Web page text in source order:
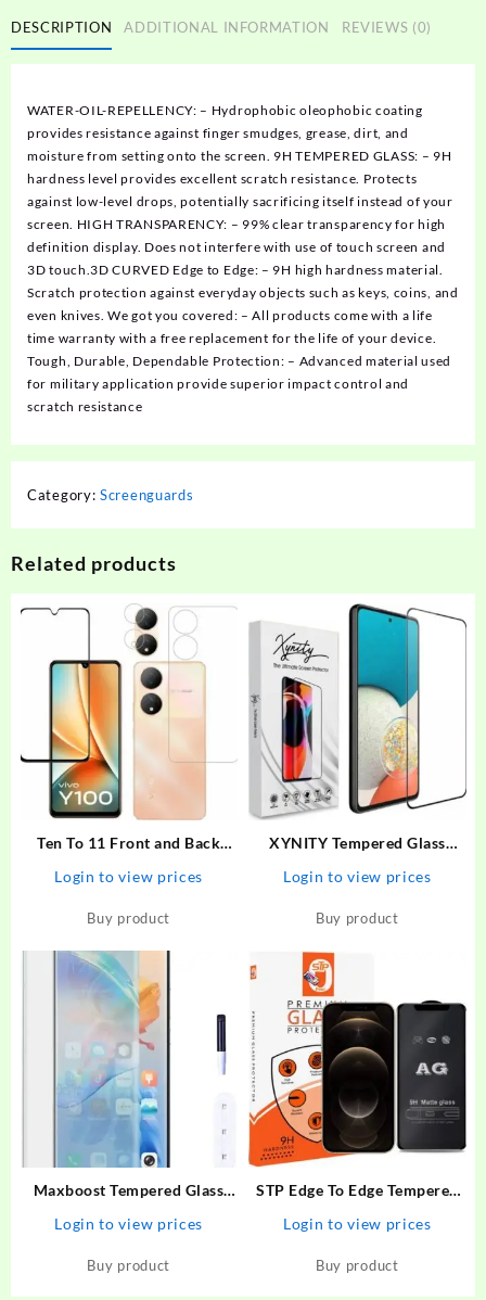
DESCRIPTION ADDITIONAL INFORMATION REVIEWS (0)
WATER-OIL-REPELLENCY: – Hydrophobic oleophobic coating
provides resistance against finger smudges, grease, dirt, and
moisture from setting onto the screen. 9H TEMPERED GLASS: – 9H
hardness level provides excellent scratch resistance. Protects
against low-level drops, potentially sacrificing itself instead of your
screen. HIGH TRANSPARENCY: – 99% clear transparency for high
definition display. Does not interfere with use of touch screen and
3D touch.3D CURVED Edge to Edge: – 9H high hardness material.
Scratch protection against everyday objects such as keys, coins, and
even knives. We got you covered: – All products come with a life
time warranty with a free replacement for the life of your device.
Tough, Durable, Dependable Protection: – Advanced material used
for military application provide superior impact control and
scratch resistance
Category: Screenguards
Related products
Ten To 11 Front and Back
Y100 5G, ViVO Y100 5G
[With Rear Camera Lens
T2 5G
Login to view prices
Buy product
XYNITY Tempered Glass
MOTO G73 5G
Login to view prices
Buy product
Maxboost Tempered Glass
HD Clearity 9H Hardness
Edge to Edge Screen With
Login to view prices
Buy product
STP Edge To Edge Tempered
(6.7 Inch ) Gaming AG Matte
Screen Protector Guard –
Login to view prices
Buy product